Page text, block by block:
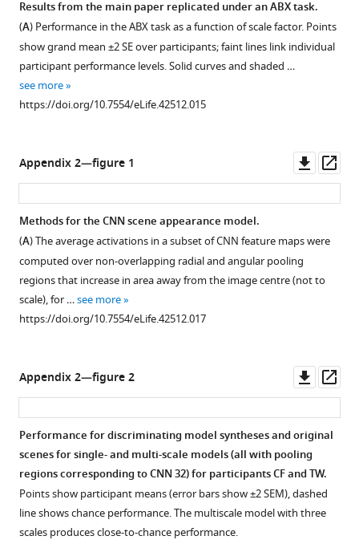
l
e
.
c
s
a
.
m
i
t
.
e
d
u
/
u
/
W
h
e
r
e
mean
and
95Inline
text
…
see
.
f
l
i
c
.
m
/
p
h
o
t
/
b
i
n
a
r
y
a
p
Results from the main paper replicated under an ABX task.
(A) Performance in the ABX task as a function of scale factor. Points
show grand mean ±2 SE over participants; faint lines link individual
participant performance levels. Solid curves and shaded …
see more
https://doi.org/10.7554/eLife.42512.015
Appendix 2—figure 1
asset
Methods for the CNN scene appearance model.
(A) The average activations in a subset of CNN feature maps were
computed over non-overlapping radial and angular pooling
regions that increase in area away from the image centre (not to
scale), for …see more
https://doi.org/10.7554/eLife.42512.017
Appendix 2—figure 2
asset
Performance for discriminating model syntheses and original
scenes for single- and multi-scale models (all with pooling
regions corresponding to CNN 32) for participants CF and TW.
Points show participant means (error bars show ±2 SEM), dashed
line shows chance performance. The multiscale model with three
scales produces close-to-chance performance.